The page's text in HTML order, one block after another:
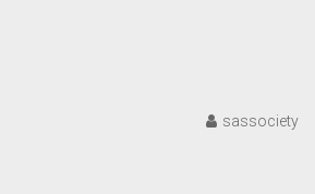
sassociety